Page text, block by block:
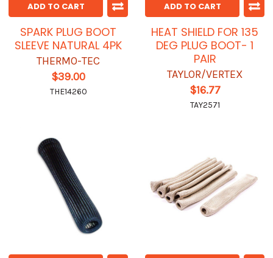
ADD TO CART
SPARK PLUG BOOT
SLEEVE NATURAL 4PK
THERMO-TEC
$39.00
THE14260
ADD TO CART
HEAT SHIELD FOR 135
DEG PLUG BOOT- 1
PAIR
TAYLOR/VERTEX
$16.77
TAY2571